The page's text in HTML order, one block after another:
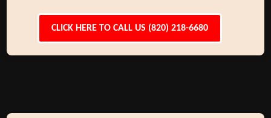
CLICK HERE TO CALL US (820) 218-6680